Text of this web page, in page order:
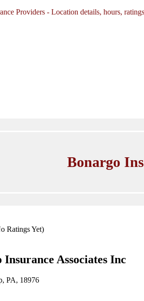
Providers - Location details, hours,
Bonargo
Ratings Yet)
Associates Inc
PA, 18976